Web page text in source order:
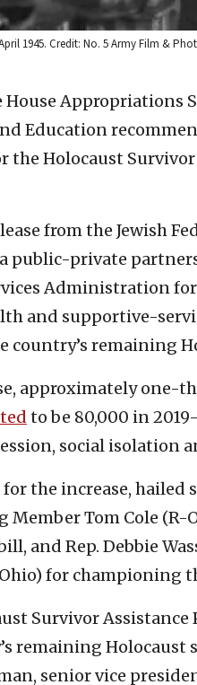
1945. Credit: No. 5 Army Film &
House Appropriations
Education
the Holocaust
from the Jewish
a public-private
Administration
and supportive-
country’s remaining
approximately one-
to be 80,000 in
social isolation
for the increase, hailed
Member Tom Cole
and Rep. Debbie
for championing
Survivor
remaining Holocaust
senior vice